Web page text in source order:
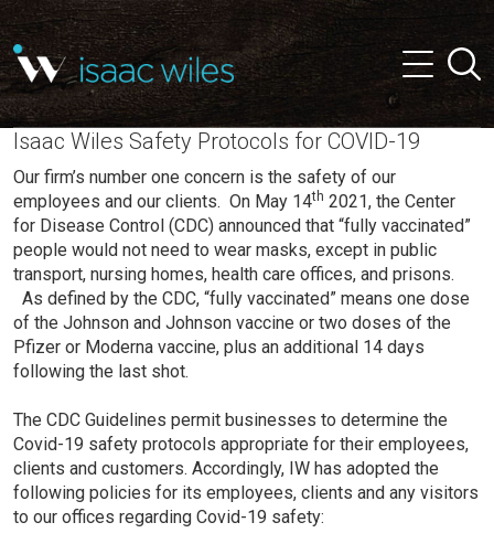
Menu
Isaac Wiles Safety Protocols for COVID-19
Our firm’s number one concern is the safety of our
employees and our clients. On May 14th 2021, the Center
for Disease Control (CDC) announced that “fully vaccinated”
people would not need to wear masks, except in public
transport, nursing homes, health care offices, and prisons.
As defined by the CDC, “fully vaccinated” means one dose
of the Johnson and Johnson vaccine or two doses of the
Pfizer or Moderna vaccine, plus an additional 14 days
following the last shot.
The CDC Guidelines permit businesses to determine the
Covid-19 safety protocols appropriate for their employees,
clients and customers. Accordingly, IW has adopted the
following policies for its employees, clients and any visitors
to our offices regarding Covid-19 safety:
✕
and
press
'enter'